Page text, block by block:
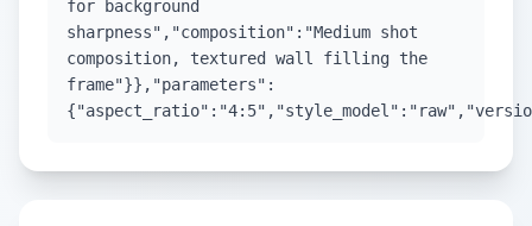
for background
sharpness","composition":"Medium shot
composition, textured wall filling the
frame"}},"parameters":